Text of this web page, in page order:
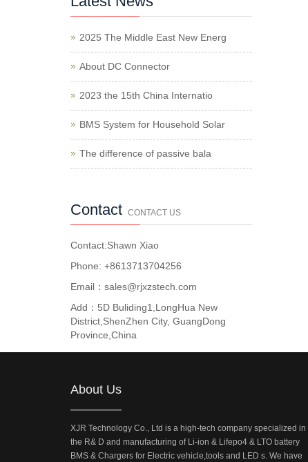
2025 The Middle East New Energ
About DC Connector
2023 the 15th China Internatio
BMS System for Household Solar
The difference of passive bala
Contact CONTACT US
Contact:Shawn Xiao
Phone: +8613713704256
Email：sales@rjxzstech.com
Add：5D Buliding1,LongHua New
District,ShenZhen City, GuangDong
Province,China
About Us
XJR Technology Co., Ltd is a high-tech company specialized in
the R& D and manufacturing of Li-ion & Lifepo4 & LTO battery
BMS & Chargers for Electric vehicle,tools and LED s. We have